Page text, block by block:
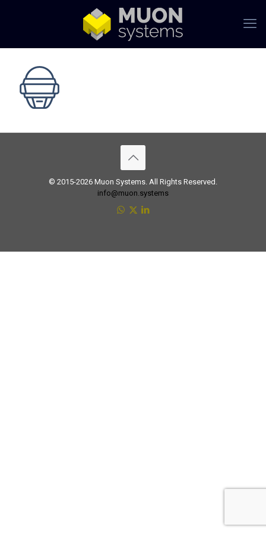
© 2015-2026 Muon Systems. All Rights Reserved.
info@muon.systems